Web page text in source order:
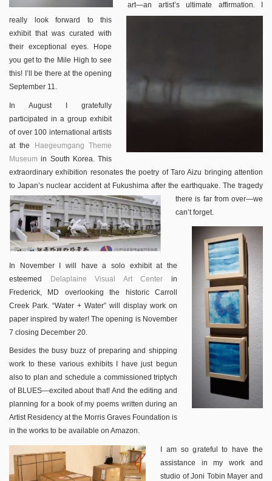
art—an artist’s ultimate affirmation. I
really look forward to this
exhibit that was curated with
their exceptional eyes. Hope
you get to the Mile High to see
this! I’ll be there at the opening
September 11.
In August I gratefully
participated in a group exhibit
of over 100 international artists
at the Haegeumgang Theme
Museum in South Korea. This
extraordinary exhibition resonates the poetry of Taro Aizu bringing attention
to Japan’s nuclear accident at Fukushima after the earthquake. The tragedy
there is far from over—we
can’t forget.
In November I will have a solo exhibit at the
esteemed Delaplaine Visual Art Center in
Frederick, MD overlooking the historic Carroll
Creek Park. “Water + Water” will display work on
paper inspired by water! The opening is November
7 closing December 20.
Besides the busy buzz of preparing and shipping
work to these various exhibits I have just begun
also to plan and schedule a commissioned triptych
of BLUES—excited about that! And the editing and
planning for a book of my poems written during an
Artist Residency at the Morris Graves Foundation is
in the works to be available on Amazon.
I am so grateful to have the
assistance in my work and
studio of Joni Tobin Mayer and